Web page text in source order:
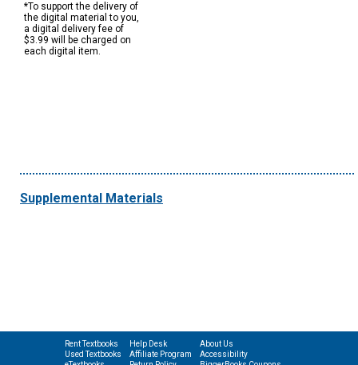
*To support the delivery of
the digital material to you,
a digital delivery fee of
$3.99 will be charged on
each digital item.
Supplemental Materials
Rent Textbooks
Used Textbooks
Help Desk
Affiliate Program
About Us
Accessibility